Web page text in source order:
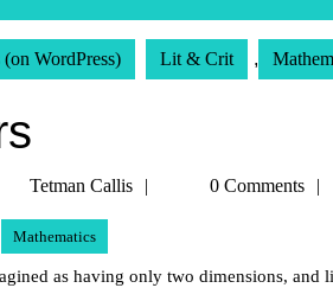
WordPress) Lit & Crit ,
Tetman Callis
Tetman0 Comments
Mathematics
as having only two dimensions,